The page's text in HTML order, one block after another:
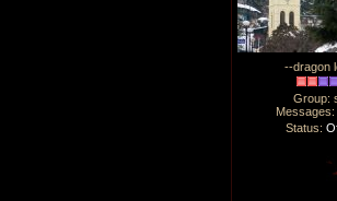
--dragon
Group:
Messages:
Status: